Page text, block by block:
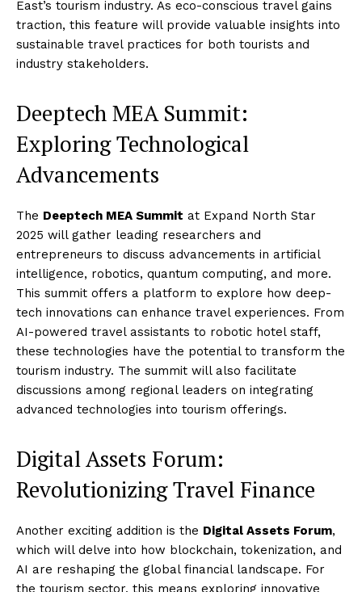
East’s tourism industry. As eco-conscious travel gains
traction, this feature will provide valuable insights into
sustainable travel practices for both tourists and
industry stakeholders.
Deeptech MEA Summit:
Exploring Technological
Advancements
The Deeptech MEA Summit at Expand North Star
2025 will gather leading researchers and
entrepreneurs to discuss advancements in artificial
intelligence, robotics, quantum computing, and more.
This summit offers a platform to explore how deep-
tech innovations can enhance travel experiences. From
AI-powered travel assistants to robotic hotel staff,
these technologies have the potential to transform the
tourism industry. The summit will also facilitate
discussions among regional leaders on integrating
advanced technologies into tourism offerings.
Digital Assets Forum:
Revolutionizing Travel Finance
Another exciting addition is the Digital Assets Forum,
which will delve into how blockchain, tokenization, and
AI are reshaping the global financial landscape. For
the tourism sector, this means exploring innovative